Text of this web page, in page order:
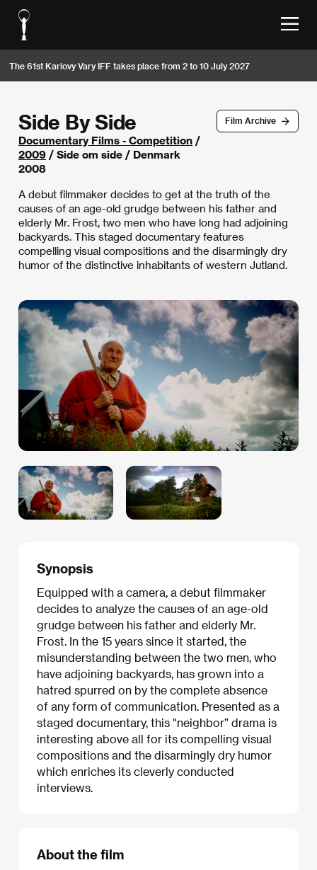
The 61st Karlovy Vary IFF takes place from 2 to 10 July 2027
Film Archive
Side By Side
Documentary Films - Competition /
2009 / Side om side / Denmark
2008
A debut filmmaker decides to get at the truth of the
causes of an age-old grudge between his father and
elderly Mr. Frost, two men who have long had adjoining
backyards. This staged documentary features
compelling visual compositions and the disarmingly dry
humor of the distinctive inhabitants of western Jutland.
Synopsis
Equipped with a camera, a debut filmmaker
decides to analyze the causes of an age-old
grudge between his father and elderly Mr.
Frost. In the 15 years since it started, the
misunderstanding between the two men, who
have adjoining backyards, has grown into a
hatred spurred on by the complete absence
of any form of communication. Presented as a
staged documentary, this "neighbor” drama is
interesting above all for its compelling visual
compositions and the disarmingly dry humor
which enriches its cleverly conducted
interviews.
About the film